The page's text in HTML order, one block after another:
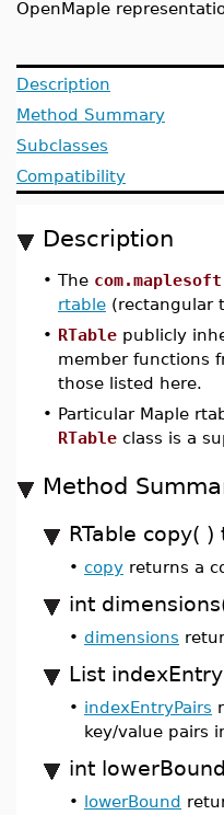
OpenMaple
Description
Method Summary
Subclasses
Compatibility
Description
• The
rtable (rectangular
• RTable publicly
member functions
those listed here.
• Particular Maple
RTable class is a
Method
RTable copy(
• copy returns a
int
• dimensions
List
• indexEntryPairs
key/value pairs
int
• lowerBound